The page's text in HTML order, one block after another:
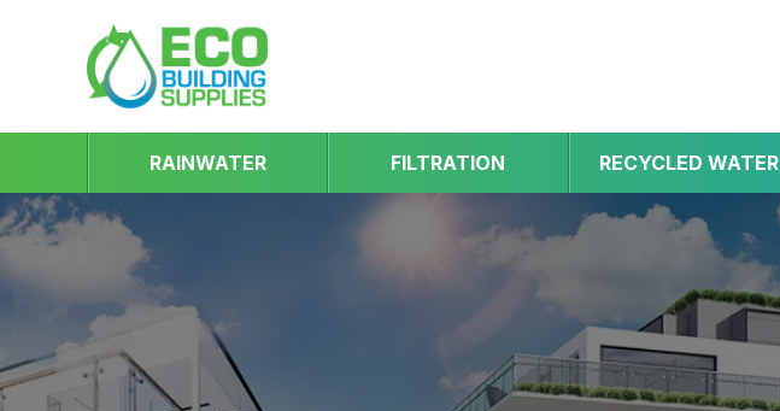
RAINWATER FILTRATION RECYCLED WATER